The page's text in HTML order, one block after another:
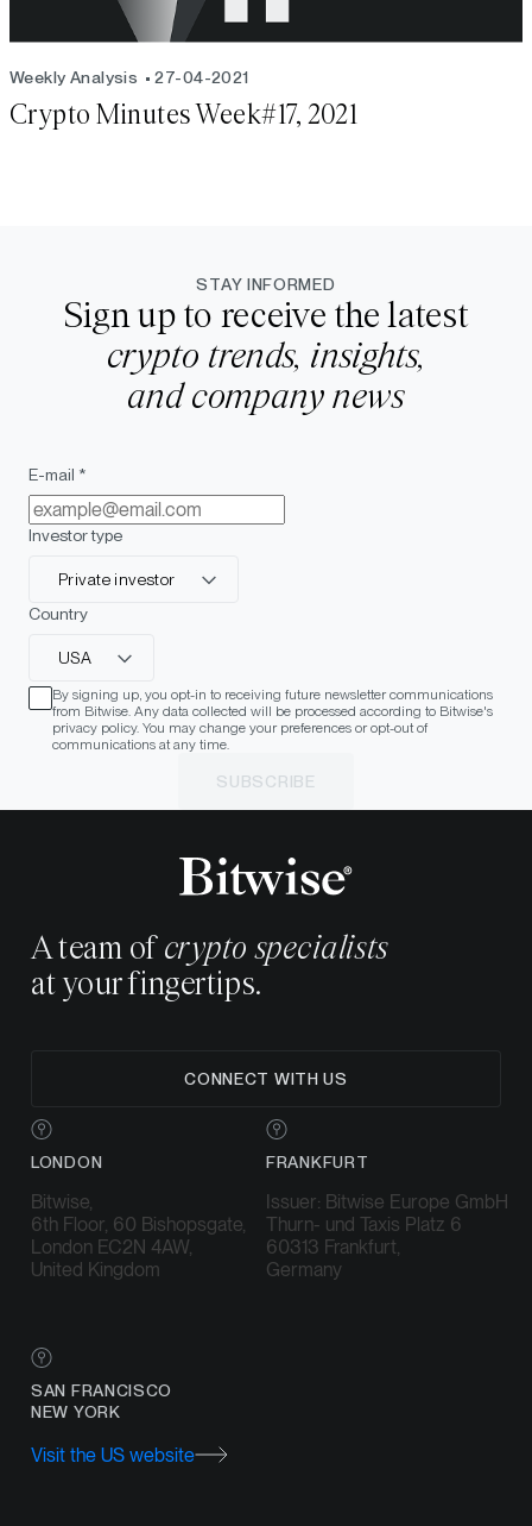
Weekly Analysis 27-04-2021
Crypto Minutes Week#17, 2021
STAY INFORMED
Sign up to receive the latest
crypto trends, insights,
and company news
E-mail *
Investor type
Private investor
Country
USA
By signing up, you opt-in to receiving future newsletter communications
from Bitwise. Any data collected will be processed according to Bitwise's
privacy policy. You may change your preferences or opt-out of
communications at any time.
SUBSCRIBE
A team of crypto specialists
at your fingertips.
CONNECT WITH US
LONDON
Bitwise,
6th Floor, 60 Bishopsgate,
London EC2N 4AW,
United Kingdom
FRANKFURT
Issuer: Bitwise Europe GmbH
Thurn- und Taxis Platz 6
60313 Frankfurt,
Germany
SAN FRANCISCO
NEW YORK
Visit the US website